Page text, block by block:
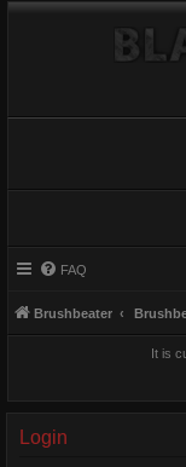
FAQ
Brushbeater
It is
Login